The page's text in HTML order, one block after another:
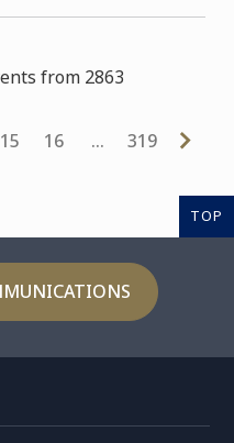
from 2863
15 16 … 319
TOP